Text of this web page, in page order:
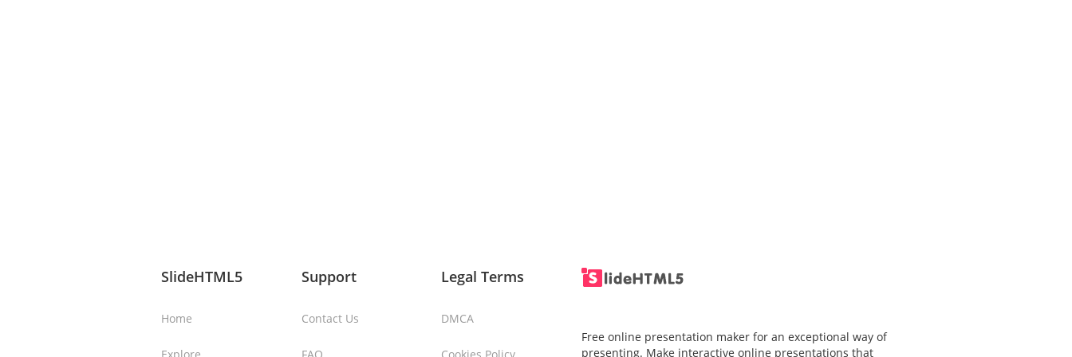
SlideHTML5
Home
Support
Contact Us
Legal Terms
DMCA
Free online presentation maker for an exceptional way of
presenting. Make interactive online presentations that